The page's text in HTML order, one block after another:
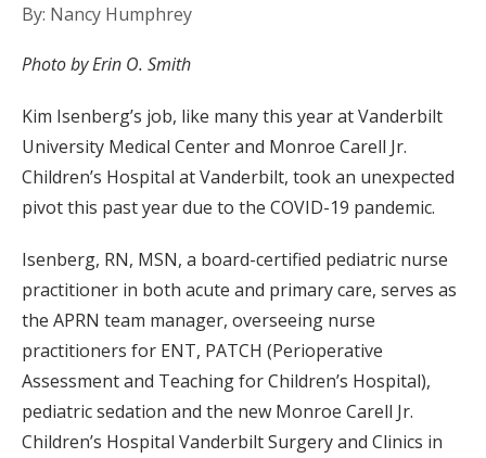
By: Nancy Humphrey
Photo by Erin O. Smith
Kim Isenberg’s job, like many this year at Vanderbilt
University Medical Center and Monroe Carell Jr.
Children’s Hospital at Vanderbilt, took an unexpected
pivot this past year due to the COVID-19 pandemic.
Isenberg, RN, MSN, a board-certified pediatric nurse
practitioner in both acute and primary care, serves as
the APRN team manager, overseeing nurse
practitioners for ENT, PATCH (Perioperative
Assessment and Teaching for Children’s Hospital),
pediatric sedation and the new Monroe Carell Jr.
Children’s Hospital Vanderbilt Surgery and Clinics in